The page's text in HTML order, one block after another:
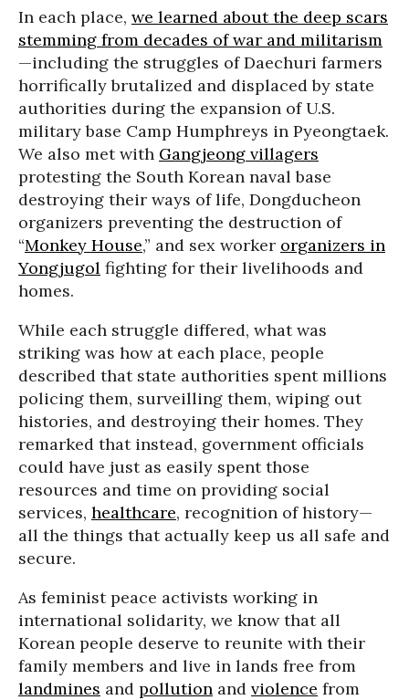
In each place, we learned about the deep scars
stemming from decades of war and militarism
—including the struggles of Daechuri farmers
horrifically brutalized and displaced by state
authorities during the expansion of U.S.
military base Camp Humphreys in Pyeongtaek.
We also met with Gangjeong villagers
protesting the South Korean naval base
destroying their ways of life, Dongducheon
organizers preventing the destruction of
“Monkey House,” and sex worker organizers in
Yongjugol fighting for their livelihoods and
homes.
While each struggle differed, what was
striking was how at each place, people
described that state authorities spent millions
policing them, surveilling them, wiping out
histories, and destroying their homes. They
remarked that instead, government officials
could have just as easily spent those
resources and time on providing social
services, healthcare, recognition of history—
all the things that actually keep us all safe and
secure.
As feminist peace activists working in
international solidarity, we know that all
Korean people deserve to reunite with their
family members and live in lands free from
landmines and pollution and violence from